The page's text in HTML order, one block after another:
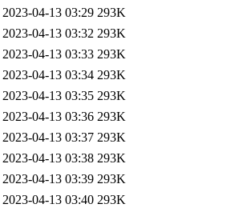
2023-04-13 03:29 293K
2023-04-13 03:32 293K
2023-04-13 03:33 293K
2023-04-13 03:34 293K
2023-04-13 03:35 293K
2023-04-13 03:36 293K
2023-04-13 03:37 293K
2023-04-13 03:38 293K
2023-04-13 03:39 293K
2023-04-13 03:40 293K